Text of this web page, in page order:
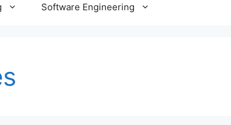
Software Engineering